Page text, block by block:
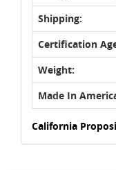
Shipping:
Certification
Weight:
Made In
California